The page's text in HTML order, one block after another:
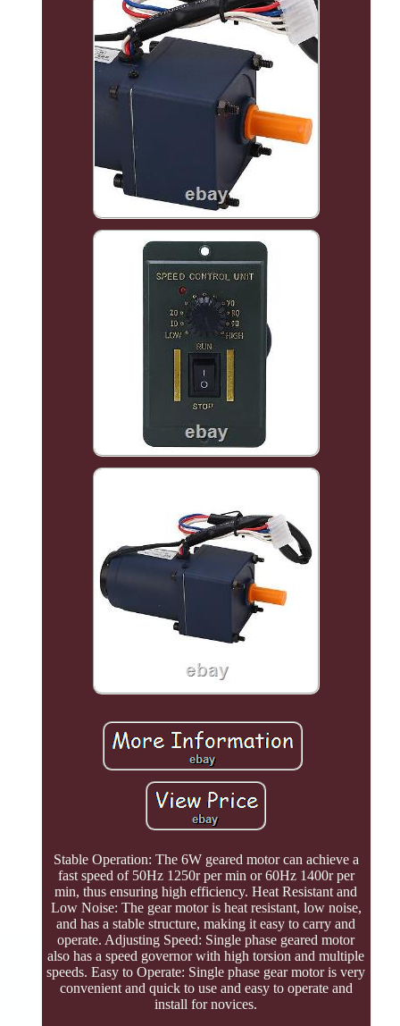
Stable Operation: The 6W geared motor can achieve a
fast speed of 50Hz 1250r per min or 60Hz 1400r per
min, thus ensuring high efficiency. Heat Resistant and
Low Noise: The gear motor is heat resistant, low noise,
and has a stable structure, making it easy to carry and
operate. Adjusting Speed: Single phase geared motor
also has a speed governor with high torsion and multiple
speeds. Easy to Operate: Single phase gear motor is very
convenient and quick to use and easy to operate and
install for novices.